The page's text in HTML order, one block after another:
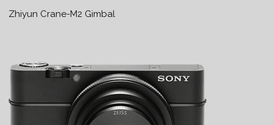
Zhiyun Crane-M2 Gimbal